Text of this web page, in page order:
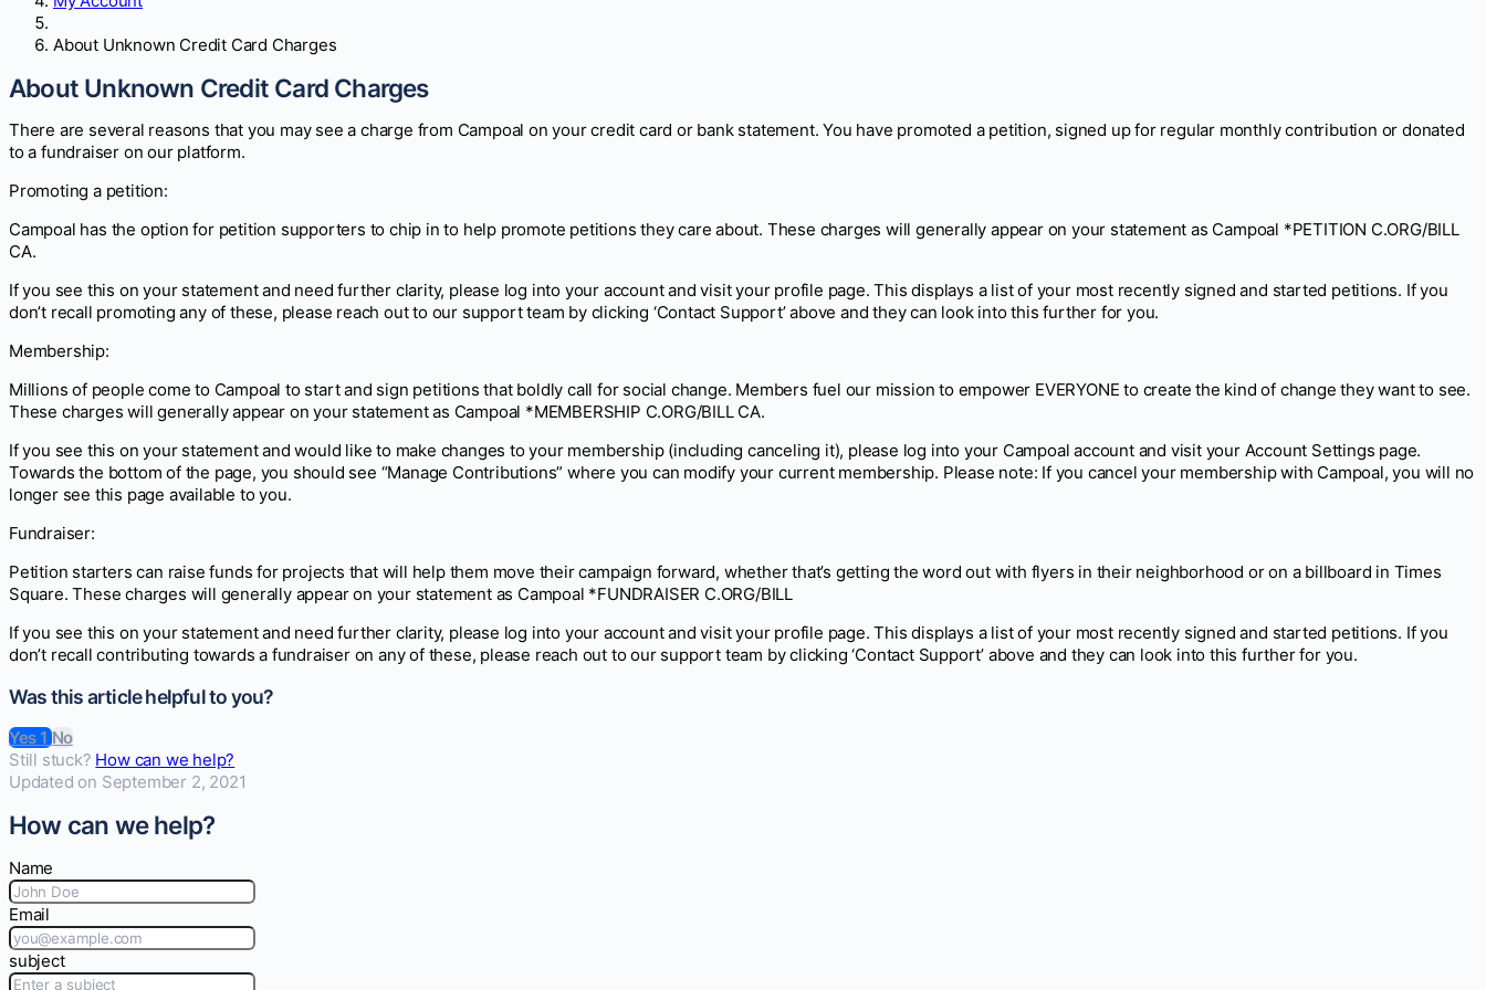
About Unknown Credit Card Charges
About Unknown Credit Card Charges
There are several reasons that you may see a charge from Campoal on your credit card or bank statement. You have promoted a petition, signed up for regular monthly contribution or donated
to a fundraiser on our platform.
Promoting a petition:
Campoal has the option for petition supporters to chip in to help promote petitions they care about. These charges will generally appear on your statement as Campoal *PETITION C.ORG/BILL
CA.
If you see this on your statement and need further clarity, please log into your account and visit your profile page. This displays a list of your most recently signed and started petitions. If you
don’t recall promoting any of these, please reach out to our support team by clicking ‘Contact Support’ above and they can look into this further for you.
Membership:
Millions of people come to Campoal to start and sign petitions that boldly call for social change. Members fuel our mission to empower EVERYONE to create the kind of change they want to see.
These charges will generally appear on your statement as Campoal *MEMBERSHIP C.ORG/BILL CA.
If you see this on your statement and would like to make changes to your membership (including canceling it), please log into your Campoal account and visit your Account Settings page.
Towards the bottom of the page, you should see “Manage Contributions” where you can modify your current membership. Please note: If you cancel your membership with Campoal, you will no
longer see this page available to you.
Fundraiser:
Petition starters can raise funds for projects that will help them move their campaign forward, whether that’s getting the word out with flyers in their neighborhood or on a billboard in Times
Square. These charges will generally appear on your statement as Campoal *FUNDRAISER C.ORG/BILL
If you see this on your statement and need further clarity, please log into your account and visit your profile page. This displays a list of your most recently signed and started petitions. If you
don’t recall contributing towards a fundraiser on any of these, please reach out to our support team by clicking ‘Contact Support’ above and they can look into this further for you.
Was this article helpful to you?
Yes1 No
Still stuck? How can we help?
Updated on September 2, 2021
How can we help?
Name
Email
subject